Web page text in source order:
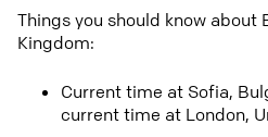
Things you should know about
Kingdom:
Current time at Sofia,
current time at London,